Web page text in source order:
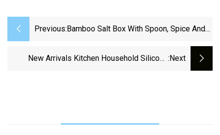
Previous: Bamboo Salt Box With Spoon, Spice And
Swivel Magnetic Lid Condiment Salt Jar
New Arrivals Kitchen Household Silicone :next